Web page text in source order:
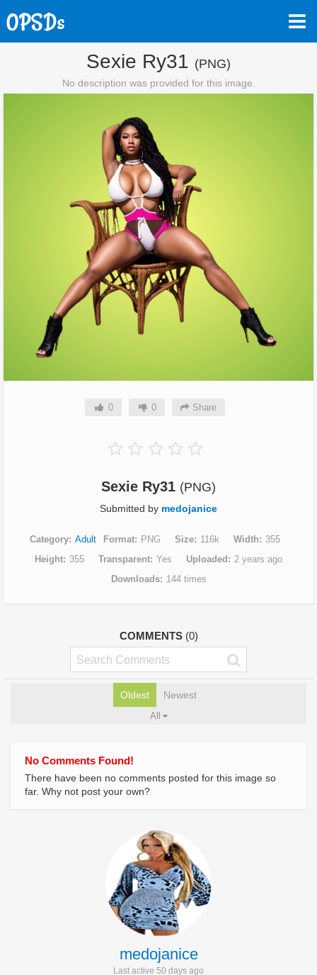
Sexie Ry31 (PNG)
No description was provided for this image.
0 0 Share
Sexie Ry31 (PNG)
Submitted by medojanice
Category Adult Format PNG Size 116k Width
355
Height
355 Transparent Yes Uploaded
2 years ago
Downloads
144 times
COMMENTS (0)
Oldest Newest
All
No Comments Found!
There have been no comments posted for this image so
far. Why not post your own?
medojanice
Last active 50 days ago